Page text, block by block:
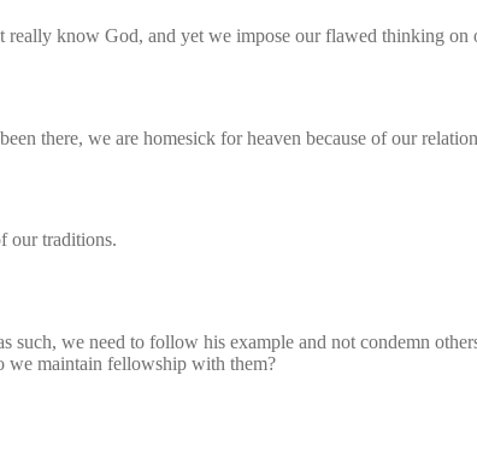
really know God, and yet we impose our flawed thinking on
there, we are homesick for heaven because of our
our traditions.
we need to follow his example and not condemn
we maintain fellowship with them?